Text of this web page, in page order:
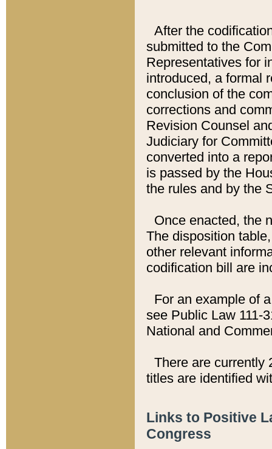
After the
submitted to the
Representatives for
introduced, a formal
conclusion of the
corrections and
Revision Counsel
Judiciary for
converted into a
is passed by the
the rules and by the
Once enacted, the
The disposition
other relevant
codification bill are
For an example of
see Public Law 111-
National and
There are currently
titles are identified
Links to Positive
Congress